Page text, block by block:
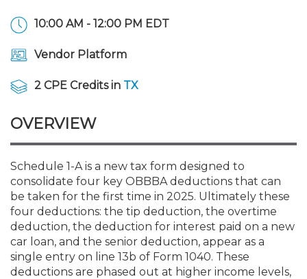
Find a CPA
Food Drive
NJCPA Store
FAQs
Executives
Emerging Leaders
Accounting Educators
Nano CPE Programs
Staff Development
Virtual Training Partners
Emerging Leaders End-
- Aug. 13 in Morristown
Atlantic City CPE Cluster -
Membership+ - Free CPE
Business Management
All Knowledge Hubs
NJ-CPA-PAC
Additional Pathway to
Become an NJCPA
Find a peer reviewer
Save on CPA Exam prep
Join the Federal
Guidance and Learning
Practice Management
Retail, Travel,
Professional Services
Real Estate
All Ads
Resources for Consumers
10:00 AM - 12:00 PM EDT
Vendor Platform
2 CPE Credits in TX
OVERVIEW
Schedule 1-A is a new tax form designed to
consolidate four key OBBBA deductions that can
be taken for the first time in 2025. Ultimately these
four deductions: the tip deduction, the overtime
deduction, the deduction for interest paid on a new
car loan, and the senior deduction, appear as a
single entry on line 13b of Form 1040. These
deductions are phased out at higher income levels,